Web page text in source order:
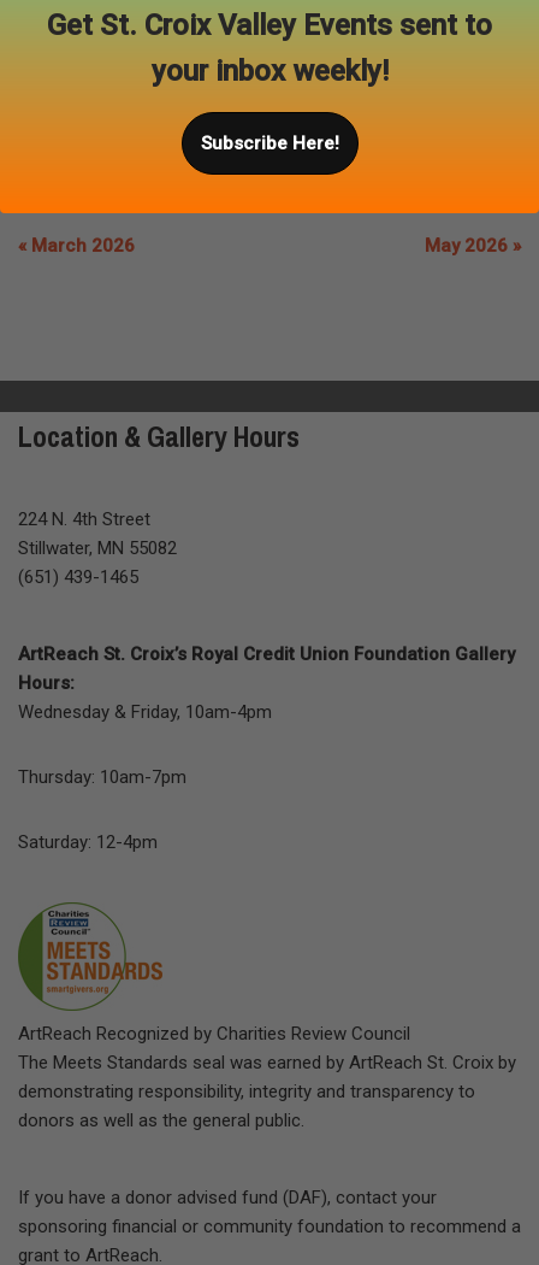
Get St. Croix Valley Events sent to
your inbox weekly!
Subscribe Here!
29 30
« March 2026 May 2026 »
Location & Gallery Hours
224 N. 4th Street
Stillwater, MN 55082
(651) 439-1465
ArtReach St. Croix’s Royal Credit Union Foundation Gallery
Hours:
Wednesday & Friday, 10am-4pm
Thursday: 10am-7pm
Saturday: 12-4pm
ArtReach Recognized by Charities Review Council
The Meets Standards seal was earned by ArtReach St. Croix by
demonstrating responsibility, integrity and transparency to
donors as well as the general public.
If you have a donor advised fund (DAF), contact your
sponsoring financial or community foundation to recommend a
grant to ArtReach.